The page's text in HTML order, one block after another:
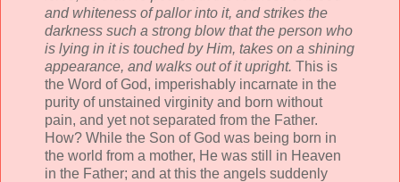
and whiteness of pallor into it, and strikes the
darkness such a strong blow that the person who
is lying in it is touched by Him, takes on a shining
appearance, and walks out of it upright. This is
the Word of God, imperishably incarnate in the
purity of unstained virginity and born without
pain, and yet not separated from the Father.
How? While the Son of God was being born in
the world from a mother, He was still in Heaven
in the Father; and at this the angels suddenly